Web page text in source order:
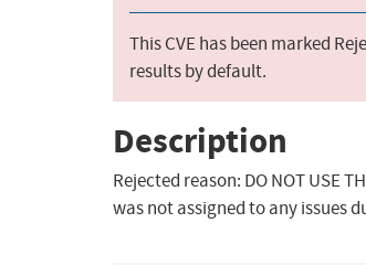
This CVE has been marked
results by default.
Description
Rejected reason: DO NOT USE
was not assigned to any issues